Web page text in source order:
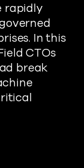
rapidly
In this
CTOs
break